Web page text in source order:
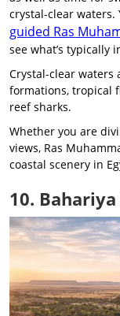
crystal-clear waters.
guided Ras
see what’s typically
Crystal-clear waters
formations, tropical
reef sharks.
Whether you are
views, Ras
coastal scenery in
10. Bahariya